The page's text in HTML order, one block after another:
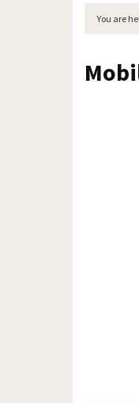
You are